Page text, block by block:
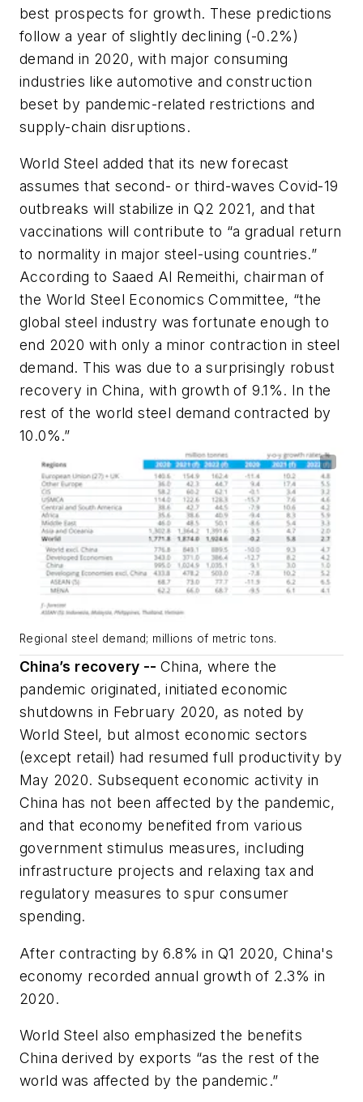
best prospects for growth. These predictions
follow a year of slightly declining (-0.2%)
demand in 2020, with major consuming
industries like automotive and construction
beset by pandemic-related restrictions and
supply-chain disruptions.
World Steel added that its new forecast
assumes that second- or third-waves Covid-19
outbreaks will stabilize in Q2 2021, and that
vaccinations will contribute to “a gradual return
to normality in major steel-using countries.”
According to Saaed Al Remeithi, chairman of
the World Steel Economics Committee, “the
global steel industry was fortunate enough to
end 2020 with only a minor contraction in steel
demand. This was due to a surprisingly robust
recovery in China, with growth of 9.1%. In the
rest of the world steel demand contracted by
10.0%.”
Regional steel demand; millions of metric tons.
China’s recovery -- China, where the
pandemic originated, initiated economic
shutdowns in February 2020, as noted by
World Steel, but almost economic sectors
(except retail) had resumed full productivity by
May 2020. Subsequent economic activity in
China has not been affected by the pandemic,
and that economy benefited from various
government stimulus measures, including
infrastructure projects and relaxing tax and
regulatory measures to spur consumer
spending.
After contracting by 6.8% in Q1 2020, China's
economy recorded annual growth of 2.3% in
2020.
World Steel also emphasized the benefits
China derived by exports “as the rest of the
world was affected by the pandemic.”